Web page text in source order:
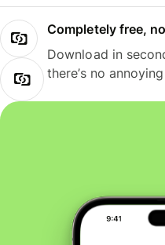
Completely free,
Download in
there’s no